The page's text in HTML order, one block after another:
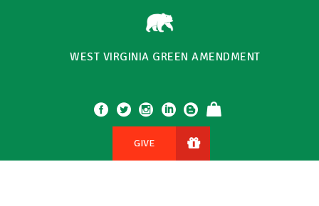
WEST VIRGINIA GREEN AMENDMENT
GIVE